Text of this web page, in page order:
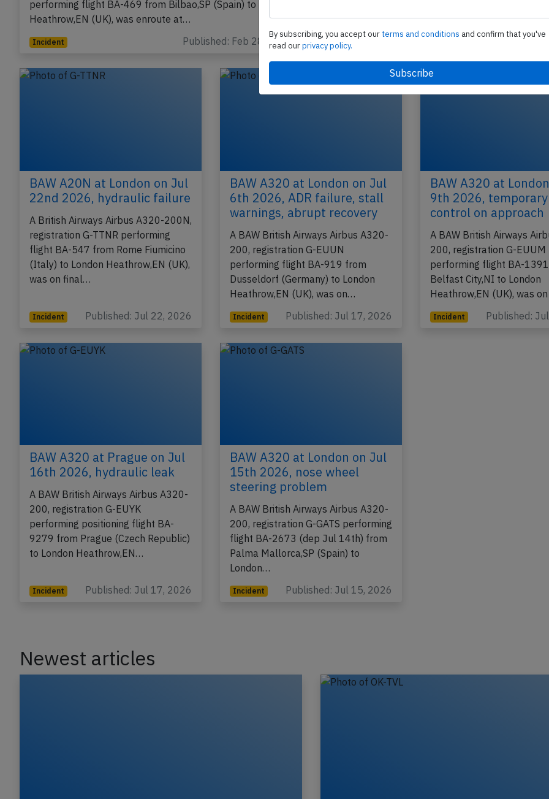
A British Airways Airbus A320-200, registration G-EUUD
performing flight BA-469 from Bilbao,SP (Spain) to London
Heathrow,EN (UK), was enroute at…
Published: Feb 28, 2016
performing flight BA-713 from Zurich
London Heathrow,EN (UK), was in the…
Published:
BAW A20N at London on Jul
22nd 2026, hydraulic failure
A British Airways Airbus A320-200N,
registration G-TTNR performing
flight BA-547 from Rome Fiumicino
BAW A320 at London on Jul
6th 2026, ADR failure, stall
warnings, abrupt recovery
A BAW British Airways Airbus A320-
200, registration G-EUUN
performing flight BA-919 from
Dusseldorf (Germany) to London
Heathrow,EN (UK), was on…
BAW A320 at
9th 2026,
control on approach
A BAW British Airways
200, registration G-EUUM
performing flight BA-
Belfast City,NI to London
Heathrow,EN (UK), was
BAW A320 at Prague on Jul
16th 2026, hydraulic leak
A BAW British Airways Airbus A320-
200, registration G-EUYK
performing positioning flight BA-
9279 from Prague (Czech Republic)
BAW A320 at London on Jul
15th 2026, nose wheel
steering problem
A BAW British Airways Airbus A320-
200, registration G-GATS performing
flight BA-2673 (dep Jul 14th) from
London…
Newest articles
By subscribing, you accept ourterms and conditions and confirm that you've
read ourprivacy policy.